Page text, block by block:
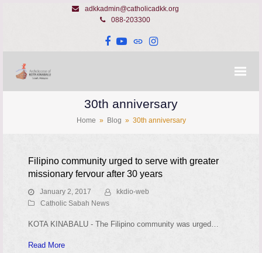
adkkadmin@catholicadkk.org
088-203300
Facebook
YouTube
WebsiteInstagram
30th anniversary
Home » Blog » 30th anniversary
Filipino community urged to serve with greater
missionary fervour after 30 years
January 2, 2017
kkdio-web
Catholic Sabah News
KOTA KINABALU - The Filipino community was urged…
Read More